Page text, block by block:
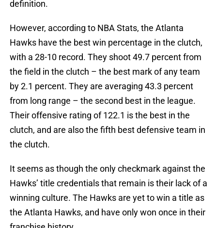
definition.
However, according to NBA Stats, the Atlanta
Hawks have the best win percentage in the clutch,
with a 28-10 record. They shoot 49.7 percent from
the field in the clutch – the best mark of any team
by 2.1 percent. They are averaging 43.3 percent
from long range – the second best in the league.
Their offensive rating of 122.1 is the best in the
clutch, and are also the fifth best defensive team in
the clutch.
It seems as though the only checkmark against the
Hawks’ title credentials that remain is their lack of a
winning culture. The Hawks are yet to win a title as
the Atlanta Hawks, and have only won once in their